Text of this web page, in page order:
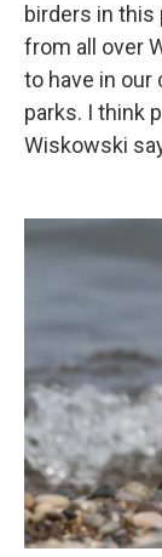
birders in this
from all over
to have in our
parks. I think
Wiskowski